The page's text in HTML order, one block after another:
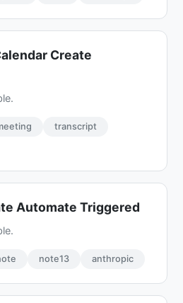
Create
transcript
Automate Triggered
note13 anthropic